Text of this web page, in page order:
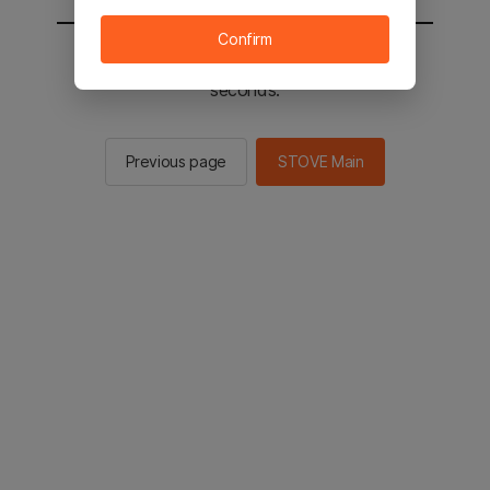
You will be sent to the STOVE main in 2
seconds.
Previous page STOVE Main
Confirm